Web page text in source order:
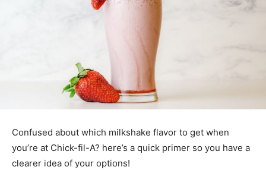
Confused about which milkshake flavor to get when
you’re at Chick-fil-A? here’s a quick primer so you have a
clearer idea of your options!